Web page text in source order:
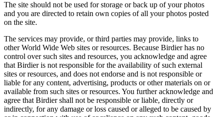
The site should not be used for storage or back up of your photos
and you are directed to retain own copies of all your photos posted
on the site.
The services may provide, or third parties may provide, links to
other World Wide Web sites or resources. Because Birdier has no
control over such sites and resources, you acknowledge and agree
that Birdier is not responsible for the availability of such external
sites or resources, and does not endorse and is not responsible or
liable for any content, advertising, products or other materials on or
available from such sites or resources. You further acknowledge and
agree that Birdier shall not be responsible or liable, directly or
indirectly, for any damage or loss caused or alleged to be caused by